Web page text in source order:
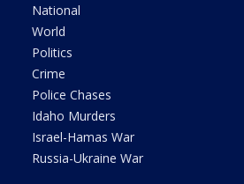
National
World
Politics
Crime
Police Chases
Idaho Murders
Israel-Hamas War
Russia-Ukraine War